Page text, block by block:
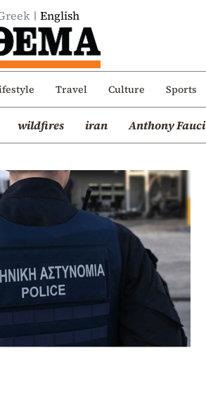
English
Travel Culture Sports
wildfires iran Anthony Fauci